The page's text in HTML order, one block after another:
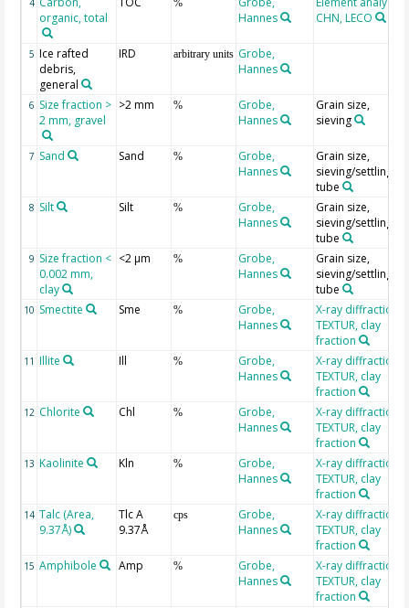
4
organic, total
%
Hannes
CHN, LECO
5 Ice rafted
debris,
general
IRD arbitrary units Grobe,
Hannes
6 Size fraction >
2 mm, gravel
>2 mm %
Grobe,
Hannes
Grain size,
sieving
7 Sand Sand %
Grobe,
Hannes
Grain size,
sieving/settling
tube
8 Silt Silt %
Grobe,
Hannes
Grain size,
sieving/settling
tube
9 Size fraction <
0.002 mm,
clay
<2 µm %
Grobe,
Hannes
Grain size,
sieving/settling
tube
10 Smectite Sme %
Grobe,
Hannes
X-ray diffraction
TEXTUR, clay
fraction
11 Illite Ill %
Grobe,
Hannes
X-ray diffraction
TEXTUR, clay
fraction
12 Chlorite Chl %
Grobe,
Hannes
X-ray diffraction
TEXTUR, clay
fraction
13 Kaolinite Kln %
Grobe,
Hannes
X-ray diffraction
TEXTUR, clay
fraction
14 Talc (Area,
9.37Å)
Tlc A
9.37Å
cps
Grobe,
Hannes
X-ray diffraction
TEXTUR, clay
fraction
15 Amphibole Amp %
Grobe,
Hannes
X-ray diffraction
TEXTUR, clay
fraction